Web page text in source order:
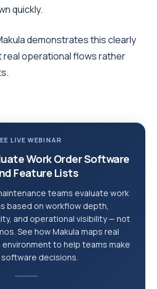
quickly.
demonstrates this clearly
real operational flows rather
LIVE WEBINAR
Work Order Software
Feature Lists
teams evaluate work
based on workflow depth,
and operational visibility — not
See how Makula maps real
to help teams make
decisions.